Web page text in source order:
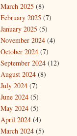
March 2025 (8)
February 2025 (7)
January 2025 (5)
November 2024(4)
October 2024(7)
September 2024(12)
August 2024(8)
July 2024(7)
June 2024(5)
May 2024(5)
April 2024(4)
March 2024(5)